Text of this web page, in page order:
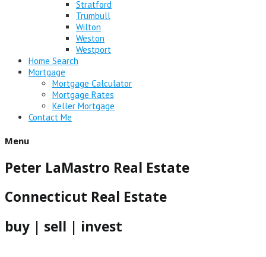
Stratford
Trumbull
Wilton
Weston
Westport
Home Search
Mortgage
Mortgage Calculator
Mortgage Rates
Keller Mortgage
Contact Me
Menu
Peter LaMastro Real Estate
Connecticut Real Estate
buy | sell | invest